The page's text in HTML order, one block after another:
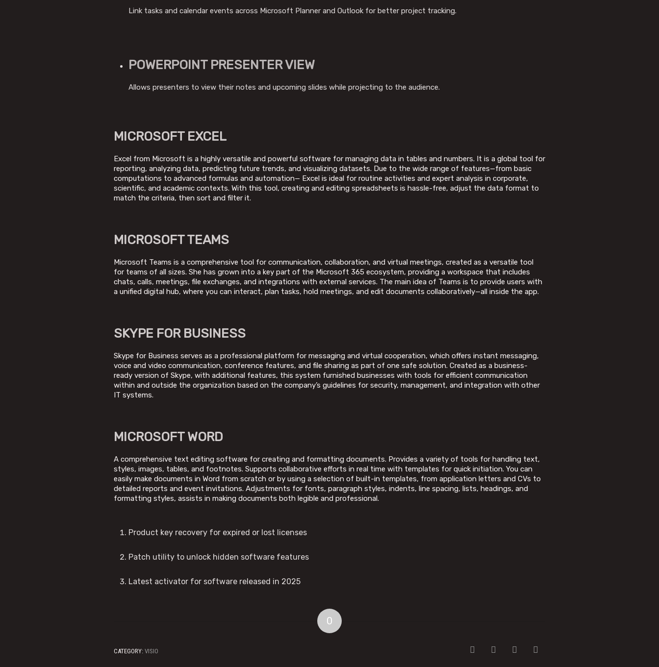
Link tasks and calendar events across Microsoft Planner and Outlook for better project tracking.
POWERPOINT PRESENTER VIEW
Allows presenters to view their notes and upcoming slides while projecting to the audience.
MICROSOFT EXCEL
Excel from Microsoft is a highly versatile and powerful software for managing data in tables and numbers. It is a global tool for
reporting, analyzing data, predicting future trends, and visualizing datasets. Due to the wide range of features—from basic
computations to advanced formulas and automation— Excel is ideal for routine activities and expert analysis in corporate,
scientific, and academic contexts. With this tool, creating and editing spreadsheets is hassle-free, adjust the data format to
match the criteria, then sort and filter it.
MICROSOFT TEAMS
Microsoft Teams is a comprehensive tool for communication, collaboration, and virtual meetings, created as a versatile tool
for teams of all sizes. She has grown into a key part of the Microsoft 365 ecosystem, providing a workspace that includes
chats, calls, meetings, file exchanges, and integrations with external services. The main idea of Teams is to provide users with
a unified digital hub, where you can interact, plan tasks, hold meetings, and edit documents collaboratively—all inside the app.
SKYPE FOR BUSINESS
Skype for Business serves as a professional platform for messaging and virtual cooperation, which offers instant messaging,
voice and video communication, conference features, and file sharing as part of one safe solution. Created as a business-
ready version of Skype, with additional features, this system furnished businesses with tools for efficient communication
within and outside the organization based on the company’s guidelines for security, management, and integration with other
IT systems.
MICROSOFT WORD
A comprehensive text editing software for creating and formatting documents. Provides a variety of tools for handling text,
styles, images, tables, and footnotes. Supports collaborative efforts in real time with templates for quick initiation. You can
easily make documents in Word from scratch or by using a selection of built-in templates, from application letters and CVs to
detailed reports and event invitations. Adjustments for fonts, paragraph styles, indents, line spacing, lists, headings, and
formatting styles, assists in making documents both legible and professional.
Product key recovery for expired or lost licenses
Patch utility to unlock hidden software features
Latest activator for software released in 2025
0
CATEGORY: VISIO